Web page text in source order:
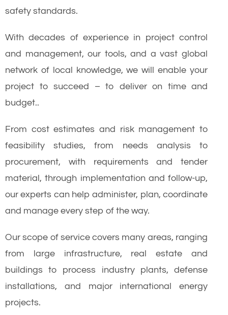
safety standards.
With decades of experience in project control
and management, our tools, and a vast global
network of local knowledge, we will enable your
project to succeed – to deliver on time and
budget..
From cost estimates and risk management to
feasibility studies, from needs analysis to
procurement, with requirements and tender
material, through implementation and follow-up,
our experts can help administer, plan, coordinate
and manage every step of the way.
Our scope of service covers many areas, ranging
from large infrastructure, real estate and
buildings to process industry plants, defense
installations, and major international energy
projects.